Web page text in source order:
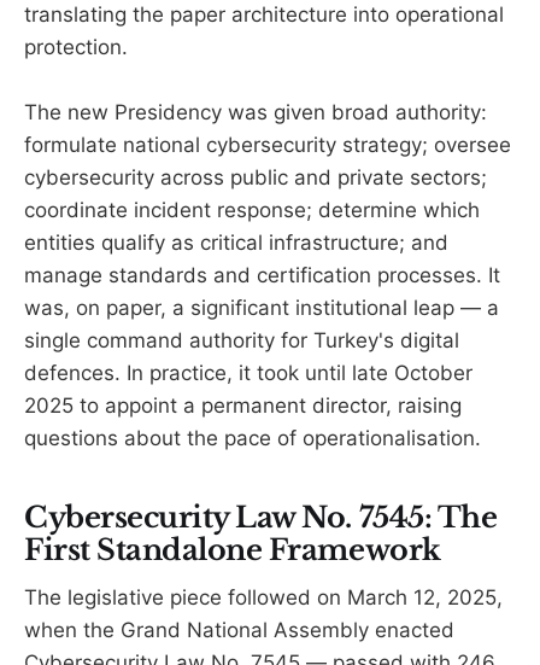
translating the paper architecture into operational
protection.
The new Presidency was given broad authority:
formulate national cybersecurity strategy; oversee
cybersecurity across public and private sectors;
coordinate incident response; determine which
entities qualify as critical infrastructure; and
manage standards and certification processes. It
was, on paper, a significant institutional leap — a
single command authority for Turkey's digital
defences. In practice, it took until late October
2025 to appoint a permanent director, raising
questions about the pace of operationalisation.
Cybersecurity Law No. 7545: The
First Standalone Framework
The legislative piece followed on March 12, 2025,
when the Grand National Assembly enacted